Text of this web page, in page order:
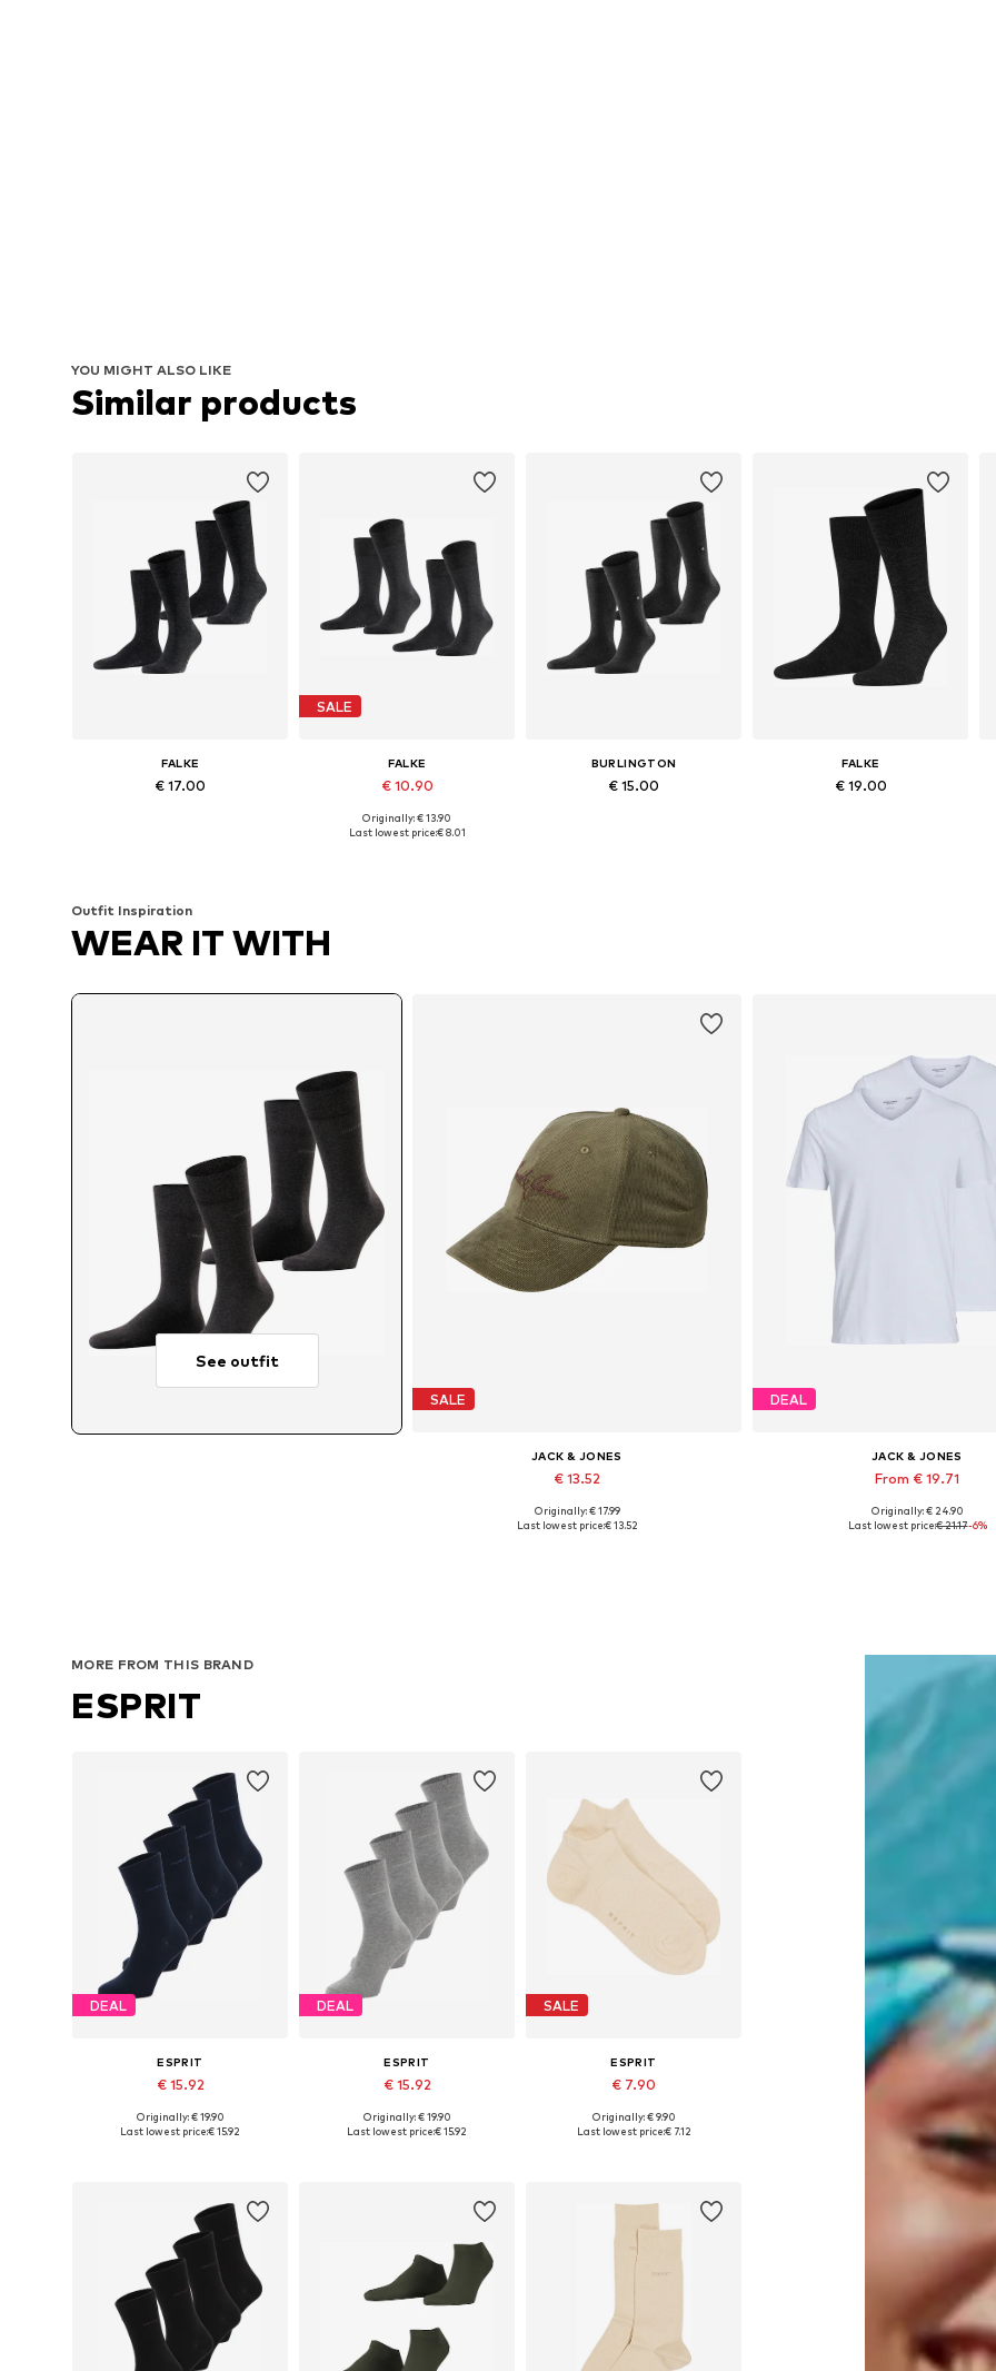
YOU MIGHT ALSO LIKE
Similar products
FALKE
€ 17.00
SALE
FALKE
€ 10.90
Available sizes: 39-42, 43-46
Originally: € 13.90
Last lowest price:€ 8.01
BURLINGTON
€ 15.00
FALKE
€ 19.00
Outfit Inspiration
WEAR IT WITH
See outfit
SALE
JACK & JONES
€ 13.52
Available sizes: 55-60
Originally: € 17.99
Last lowest price:€ 13.52
DEAL
JACK & JONES
From € 19.71
Available sizes: S, M, L, XL,
Originally: € 24.90
Last lowest price:€ 21.17-6%
MORE FROM THIS BRAND
ESPRIT
DEAL
ESPRIT
€ 15.92
Available sizes: 40-46
Originally: € 19.90
Last lowest price:€ 15.92
DEAL
ESPRIT
€ 15.92
Available sizes: 40-46
Originally: € 19.90
Last lowest price:€ 15.92
SALE
ESPRIT
€ 7.90
Originally: € 9.90
Last lowest price:€ 7.12